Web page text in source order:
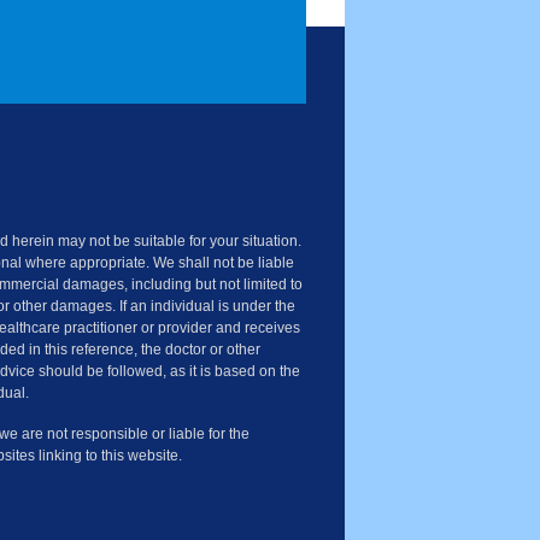
herein may not be suitable for your situation.
where appropriate. We shall not be liable
damages, including but not limited to
other damages. If an individual is under the
practitioner or provider and receives
in this reference, the doctor or other
should be followed, as it is based on the
are not responsible or liable for the
linking to this website.